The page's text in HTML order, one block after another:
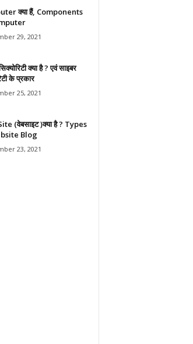
क्या हैं, Components
29, 2021
क्या है ? एवं साइबर
के प्रकार
25, 2021
(वेबसाइट )क्या है ? Types
Blog
23, 2021